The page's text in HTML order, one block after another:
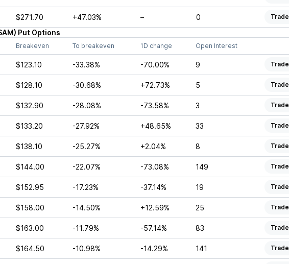
$271.70 +47.03% – 0 Trade
) Put Options
Breakeven To breakeven 1D change Open Interest
$123.10 -33.38% -70.00% 9 Trade
$128.10 -30.68% +72.73% 5 Trade
$132.90 -28.08% -73.58% 3 Trade
$133.20 -27.92% +48.65% 33 Trade
$138.10 -25.27% +2.04% 8 Trade
$144.00 -22.07% -73.08% 149 Trade
$152.95 -17.23% -37.14% 19 Trade
$158.00 -14.50% +12.59% 25 Trade
$163.00 -11.79% -57.14% 83 Trade
$164.50 -10.98% -14.29% 141 Trade